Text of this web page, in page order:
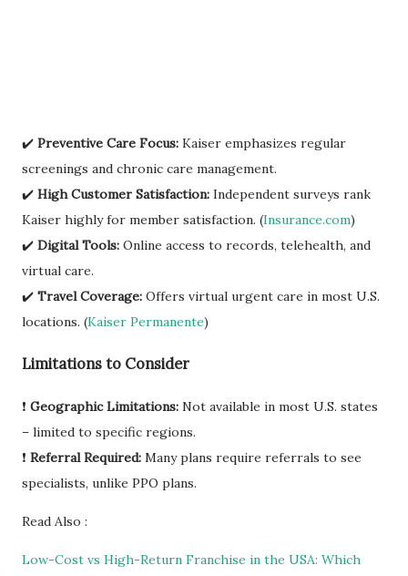
✔️ Preventive Care Focus: Kaiser emphasizes regular
screenings and chronic care management.
✔️ High Customer Satisfaction: Independent surveys rank
Kaiser highly for member satisfaction. (Insurance.com)
✔️ Digital Tools: Online access to records, telehealth, and
virtual care.
✔️ Travel Coverage: Offers virtual urgent care in most U.S.
locations. (Kaiser Permanente)
Limitations to Consider
❗ Geographic Limitations: Not available in most U.S. states
– limited to specific regions.
❗ Referral Required: Many plans require referrals to see
specialists, unlike PPO plans.
Read Also :
Low-Cost vs High-Return Franchise in the USA: Which